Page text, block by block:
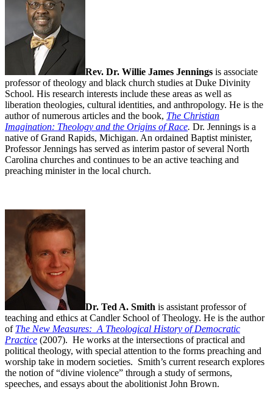
Rev. Dr. Willie James Jennings is associate
professor of theology and black church studies at Duke Divinity
School. His research interests include these areas as well as
liberation theologies, cultural identities, and anthropology. He is the
author of numerous articles and the book, The Christian
Imagination: Theology and the Origins of Race. Dr. Jennings is a
native of Grand Rapids, Michigan. An ordained Baptist minister,
Professor Jennings has served as interim pastor of several North
Carolina churches and continues to be an active teaching and
preaching minister in the local church.
Dr. Ted A. Smith is assistant professor of
teaching and ethics at Candler School of Theology. He is the author
of The New Measures: A Theological History of Democratic
Practice (2007). He works at the intersections of practical and
political theology, with special attention to the forms preaching and
worship take in modern societies. Smith’s current research explores
the notion of “divine violence” through a study of sermons,
speeches, and essays about the abolitionist John Brown.